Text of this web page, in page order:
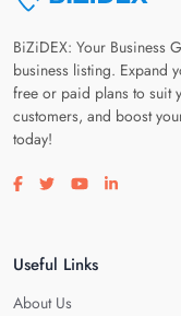
BiZiDEX: Your Business
business listing. Expand
free or paid plans to suit
customers, and boost
today!
Visit our facebook page
Visit our twitter page
Visit ourVisit our
Useful Links
About Us